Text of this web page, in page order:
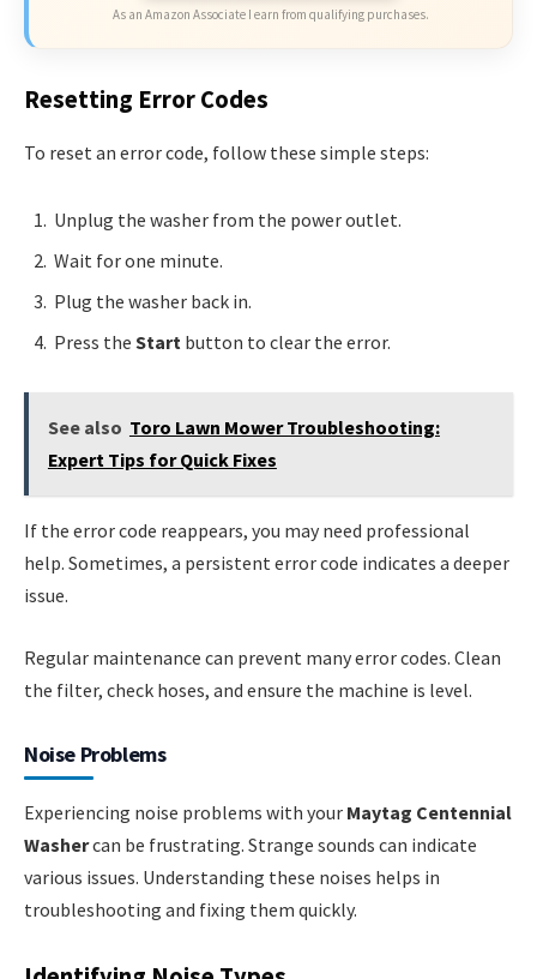
As an Amazon Associate I earn from qualifying purchases.
Resetting Error Codes
To reset an error code, follow these simple steps:
Unplug the washer from the power outlet.
Wait for one minute.
Plug the washer back in.
Press the Start button to clear the error.
See also Toro Lawn Mower Troubleshooting:
Expert Tips for Quick Fixes
If the error code reappears, you may need professional
help. Sometimes, a persistent error code indicates a deeper
issue.
Regular maintenance can prevent many error codes. Clean
the filter, check hoses, and ensure the machine is level.
Noise Problems
Experiencing noise problems with your Maytag Centennial
Washercan be frustrating. Strange sounds can indicate
various issues. Understanding these noises helps in
troubleshooting and fixing them quickly.